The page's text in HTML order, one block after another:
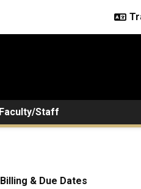
Faculty/Staff
Billing & Due Dates